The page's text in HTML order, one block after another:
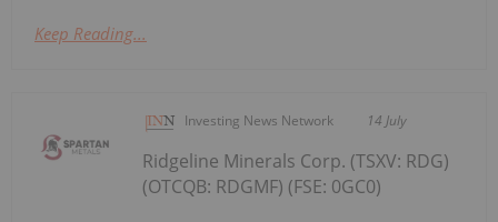
Keep Reading...
Investing News Network 14 July
Ridgeline Minerals Corp. (TSXV: RDG)
(OTCQB: RDGMF) (FSE: 0GC0)